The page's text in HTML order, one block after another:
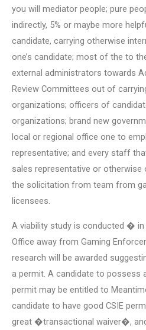
you will mediator people; pure
indirectly, 5% or maybe more
candidate, carrying otherwise
one’s candidate; most of the to
external administrators towards
Review Committees out of
organizations; officers of
organizations; brand new
local or regional office one to
representative; and every staff
sales representative or otherwise
the solicitation from team from
licensees.
A viability study is conducted �
Office away from Gaming
research will be awarded
a permit. A candidate to possess
permit may be entitled to
candidate to have good CSIE
great �transactional waiver�,